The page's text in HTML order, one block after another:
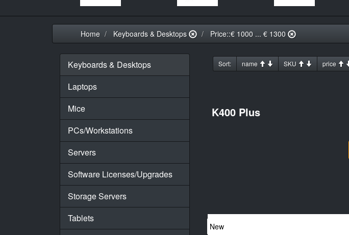
Home Keyboards & Desktops Price::€ 1000 ... € 1300
Keyboards & Desktops
Laptops
Mice
PCs/Workstations
Servers
Software Licenses/Upgrades
Storage Servers
Tablets
Sort: name SKU price
K400 Plus
New